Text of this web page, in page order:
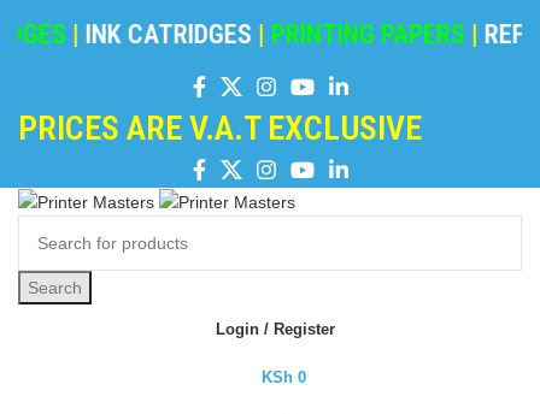
|INK CATRIDGES| PRINTING PAPERS|
PRICES ARE V.A.T EXCLUSIVE
Search
Login / Register
KSh 0